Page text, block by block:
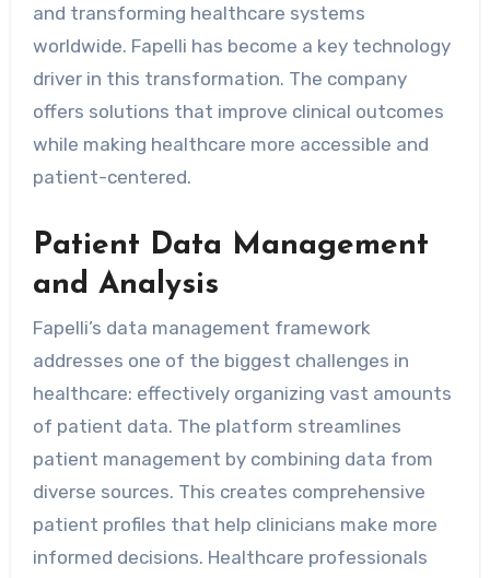
and transforming healthcare systems
worldwide. Fapelli has become a key technology
driver in this transformation. The company
offers solutions that improve clinical outcomes
while making healthcare more accessible and
patient-centered.
Patient Data Management
and Analysis
Fapelli’s data management framework
addresses one of the biggest challenges in
healthcare: effectively organizing vast amounts
of patient data. The platform streamlines
patient management by combining data from
diverse sources. This creates comprehensive
patient profiles that help clinicians make more
informed decisions. Healthcare professionals